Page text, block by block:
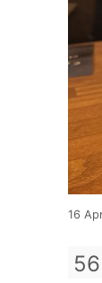
16
56